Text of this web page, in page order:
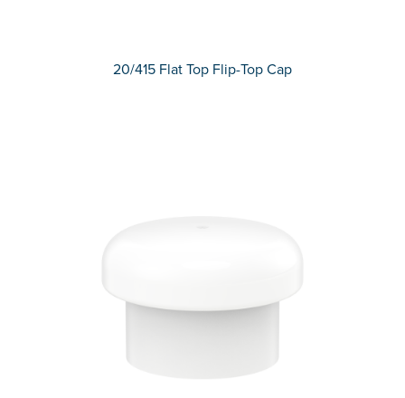
20/415 Flat Top Flip-Top Cap